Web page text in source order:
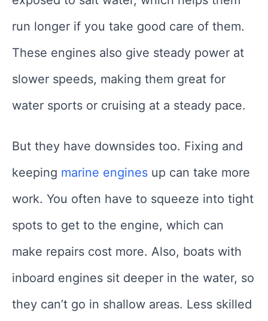
run longer if you take good care of them.
These engines also give steady power at
slower speeds, making them great for
water sports or cruising at a steady pace.
But they have downsides too. Fixing and
keeping marine engines up can take more
work. You often have to squeeze into tight
spots to get to the engine, which can
make repairs cost more. Also, boats with
inboard engines sit deeper in the water, so
they can’t go in shallow areas. Less skilled